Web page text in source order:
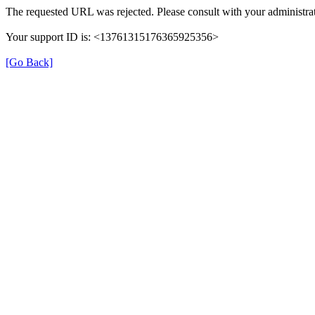
The requested URL was rejected. Please consult with your
Your support ID is: <13761315176365925356>
[Go Back]